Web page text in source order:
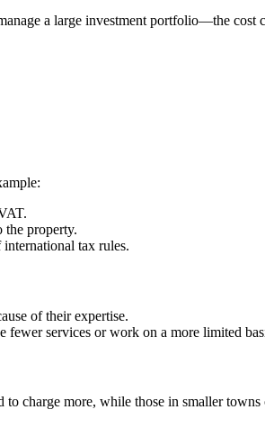
a large investment portfolio—the cost
the property.
tax rules.
of their expertise.
fewer services or work on a more limited
to charge more, while those in smaller